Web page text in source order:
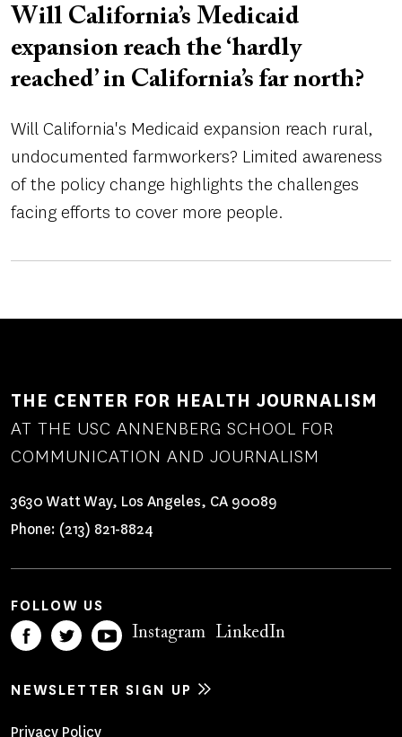
Will California’s Medicaid
expansion reach the ‘hardly
reached’ in California’s far north?
Will California's Medicaid expansion reach rural,
undocumented farmworkers? Limited awareness
of the policy change highlights the challenges
facing efforts to cover more people.
THE CENTER FOR HEALTH JOURNALISM
AT THE USC ANNENBERG SCHOOL FOR
COMMUNICATION AND JOURNALISM
3630 Watt Way, Los Angeles, CA 90089
Phone: (213) 821-8824
FOLLOW US
Instagram LinkedIn
NEWSLETTER SIGN UP
Privacy Policy